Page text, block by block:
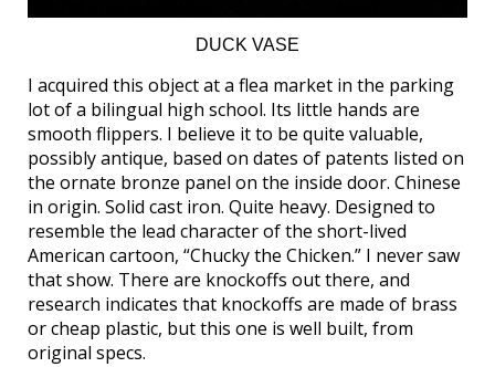
DUCK VASE
I acquired this object at a flea market in the parking
lot of a bilingual high school. Its little hands are
smooth flippers. I believe it to be quite valuable,
possibly antique, based on dates of patents listed on
the ornate bronze panel on the inside door. Chinese
in origin. Solid cast iron. Quite heavy. Designed to
resemble the lead character of the short-lived
American cartoon, “Chucky the Chicken.” I never saw
that show. There are knockoffs out there, and
research indicates that knockoffs are made of brass
or cheap plastic, but this one is well built, from
original specs.